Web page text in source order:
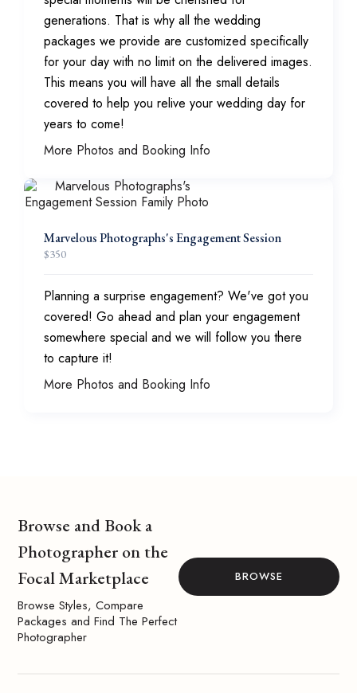
generations. That is why all the wedding
packages we provide are customized specifically
for your day with no limit on the delivered images.
This means you will have all the small details
covered to help you relive your wedding day for
years to come!
More Photos and Booking Info
Marvelous Photographs's Engagement Session
$350
Planning a surprise engagement? We've got you
covered! Go ahead and plan your engagement
somewhere special and we will follow you there
to capture it!
More Photos and Booking Info
Browse and Book a
Photographer on the
Focal Marketplace
Browse Styles, Compare
Packages and Find The Perfect
Photographer
BROWSE